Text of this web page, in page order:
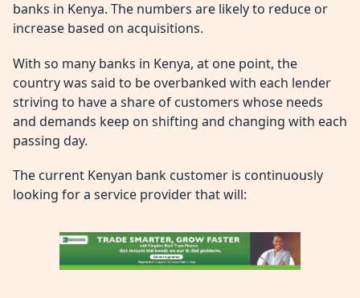
banks in Kenya. The numbers are likely to reduce or
increase based on acquisitions.
With so many banks in Kenya, at one point, the
country was said to be overbanked with each lender
striving to have a share of customers whose needs
and demands keep on shifting and changing with each
passing day.
The current Kenyan bank customer is continuously
looking for a service provider that will: